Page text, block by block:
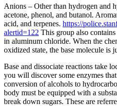
Anions – Other than hydrogen and
acetone, phenol, and butanol.
acid, and terpenes. https://
alertid=122 This group also
in aluminum chloride. When the
oxidized state, the base molecule is
Base and dissociate reactions take
you will discover some enzymes
conversion of alcohols to
body must be equipped with a
break down sugars. These are